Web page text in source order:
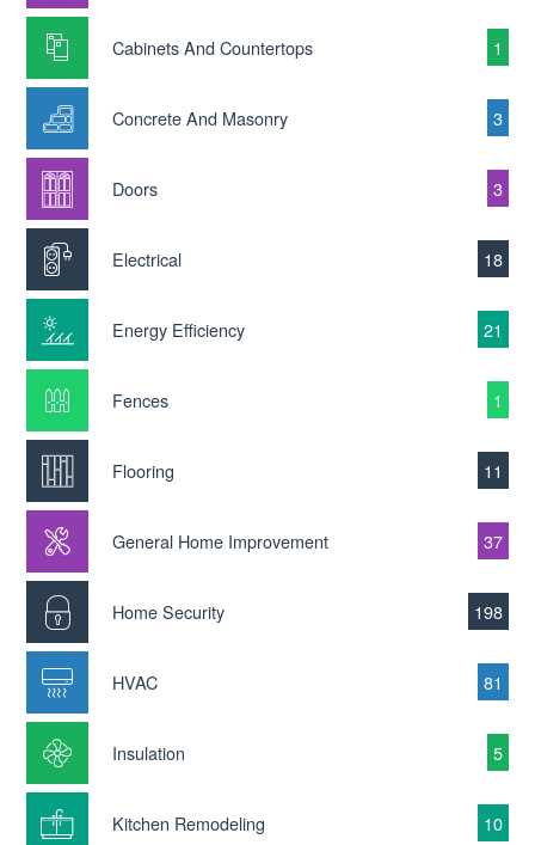
Cabinets And Countertops 1
Concrete And Masonry 3
Doors 3
Electrical 18
Energy Efficiency 21
Fences 1
Flooring 11
General Home Improvement 37
Home Security 198
HVAC 81
Insulation 5
Kitchen Remodeling 10